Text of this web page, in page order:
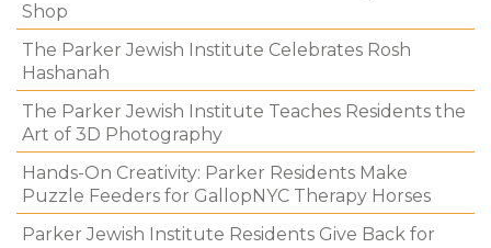
Shop
The Parker Jewish Institute Celebrates Rosh
Hashanah
The Parker Jewish Institute Teaches Residents the
Art of 3D Photography
Hands-On Creativity: Parker Residents Make
Puzzle Feeders for GallopNYC Therapy Horses
Parker Jewish Institute Residents Give Back for